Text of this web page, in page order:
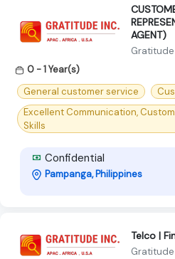
AGENT)
0 - 1 Year(s)
General customer service
Excellent Communication,
Skills
Confidential
Pampanga, Philippines
Telco |